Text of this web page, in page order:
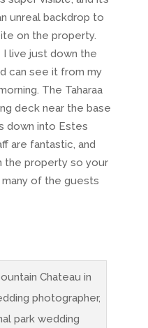
unreal backdrop to
on the property.
I live just down the
can see it from my
The Taharaa
deck near the base
down into Estes
are fantastic, and
the property so your
of the guests